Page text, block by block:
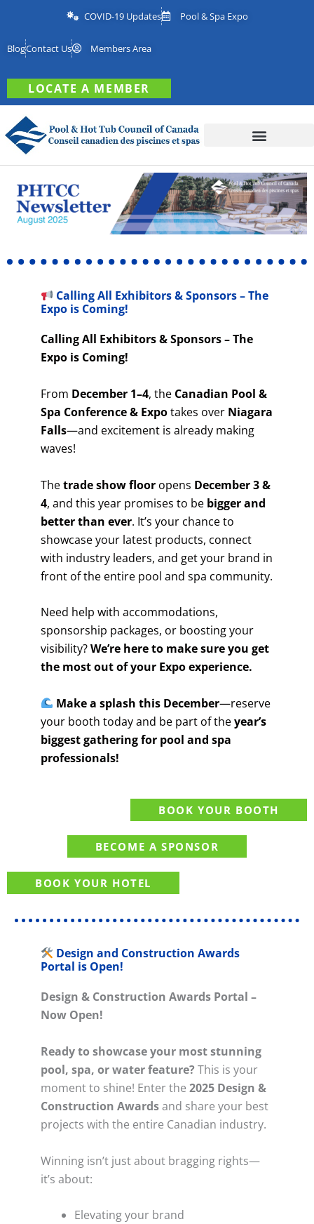
COVID-19 Updates Pool & Spa Expo
BlogContact Us Members Area
LOCATE A MEMBER
Calling All Exhibitors & Sponsors – The
Expo is Coming!
Calling All Exhibitors & Sponsors – The
Expo is Coming!
From December 1–4, the Canadian Pool &
Spa Conference & Expotakes over Niagara
Falls—and excitement is already making
waves!
Thetrade show floor opens December 3 &
4, and this year promises to be bigger and
better than ever. It’s your chance to
showcase your latest products, connect
with industry leaders, and get your brand in
front of the entire pool and spa community.
Need help with accommodations,
sponsorship packages, or boosting your
visibility?We’re here to make sure you get
the most out of your Expo experience.
Make a splash this December—reserve
your booth today and be part of theyear’s
biggest gathering for pool and spa
professionals!
BOOK YOUR BOOTH
BECOME A SPONSOR
BOOK YOUR HOTEL
Design and Construction Awards
Portal is Open!
Design & Construction Awards Portal –
Now Open!
Ready to showcase your most stunning
pool, spa, or water feature? This is your
moment to shine! Enter the 2025 Design &
Construction Awardsand share your best
projects with the entire Canadian industry.
Winning isn’t just about bragging rights—
it’s about:
Elevating your brand